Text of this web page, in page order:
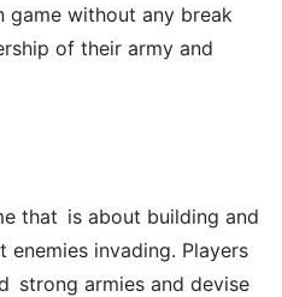
game without any break
of their army and
that is about building and
invading. Players
strong armies and devise